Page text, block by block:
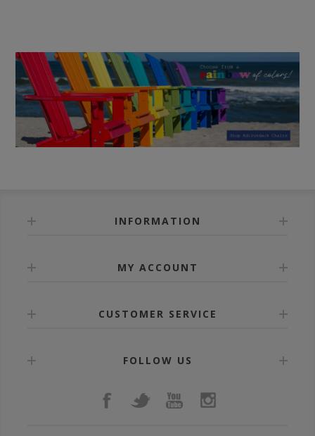
INFORMATION
MY ACCOUNT
CUSTOMER SERVICE
FOLLOW US